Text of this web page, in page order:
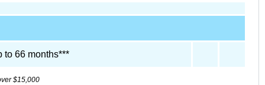
to 66 months***
$15,000